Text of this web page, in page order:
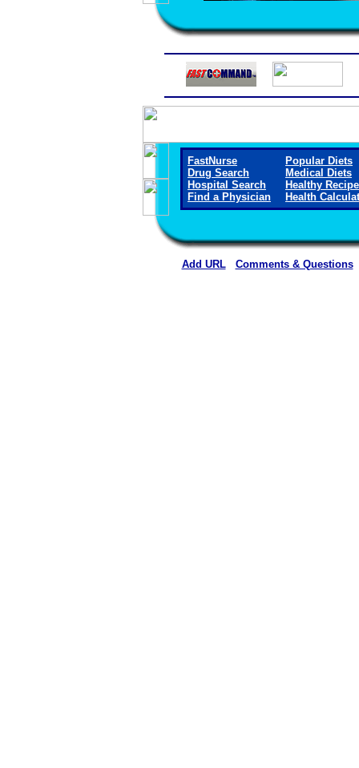
FastNurse
Drug Search
Hospital Search
Find a Physician
Popular Diets
Medical Diets
Healthy
Health
Add URL Comments & Questions